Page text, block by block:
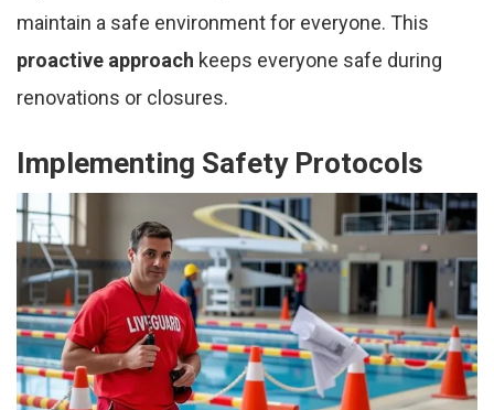
maintain a safe environment for everyone. This
proactive approach keeps everyone safe during
renovations or closures.
Implementing Safety Protocols